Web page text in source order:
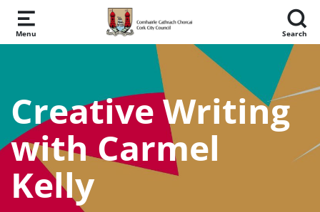
Skip to main content
Menu Search
Creative Writing
with Carmel
Kelly